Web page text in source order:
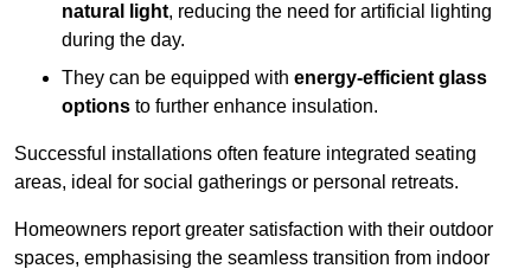
natural light, reducing the need for artificial lighting
during the day.
They can be equipped with energy-efficient glass
options to further enhance insulation.
Successful installations often feature integrated seating
areas, ideal for social gatherings or personal retreats.
Homeowners report greater satisfaction with their outdoor
spaces, emphasising the seamless transition from indoor